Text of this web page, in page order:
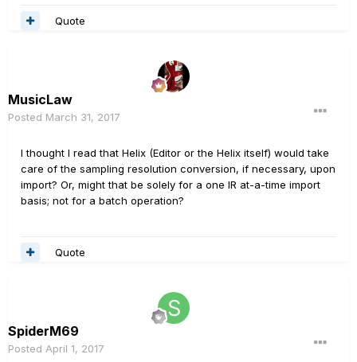
Quote
MusicLaw
Posted March 31, 2017
I thought I read that Helix (Editor or the Helix itself) would take
care of the sampling resolution conversion, if necessary, upon
import? Or, might that be solely for a one IR at-a-time import
basis; not for a batch operation?
Quote
SpiderM69
Posted April 1, 2017